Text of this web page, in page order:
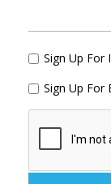
Sign Up
Sign Up For